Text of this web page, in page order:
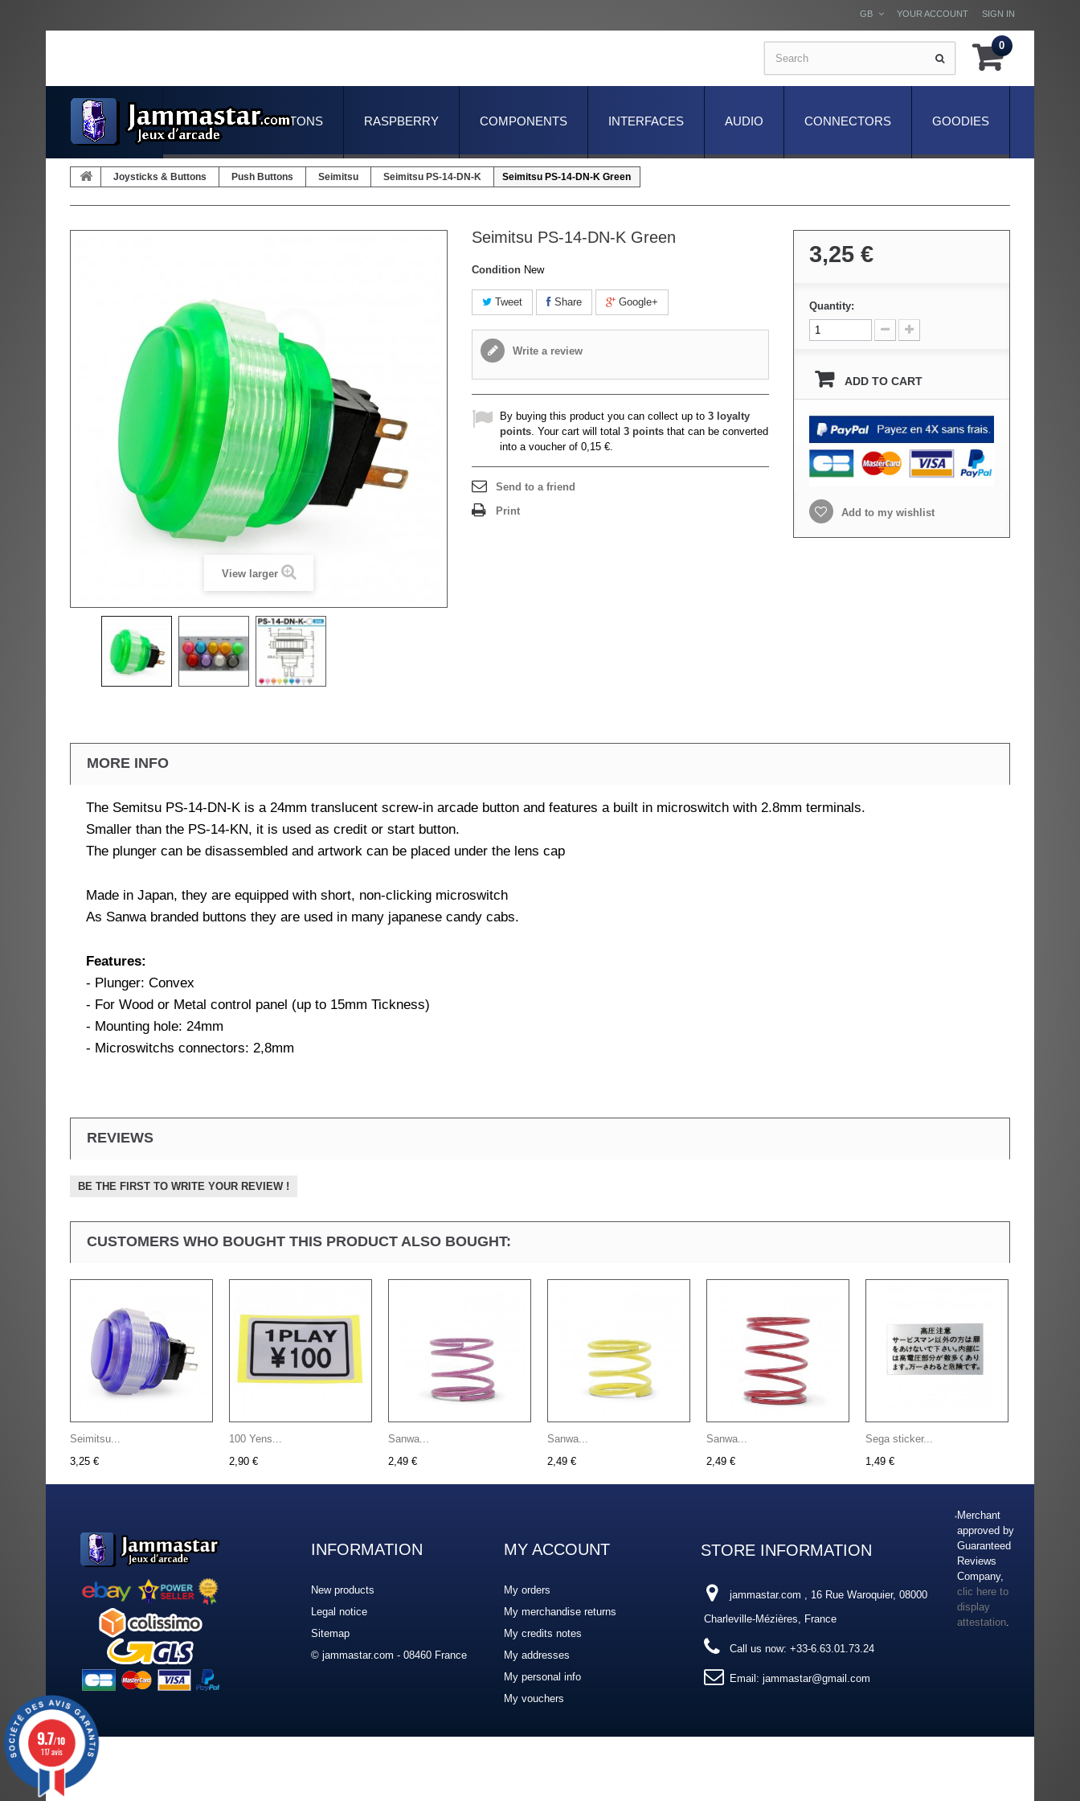
SIGN IN
YOUR ACCOUNT
GB
0
GOODIES
CONNECTORS
AUDIO
INTERFACES
COMPONENTS
RASPBERRY
JOYSTICKS & BUTTONS
Joysticks & Buttons Push Buttons Seimitsu Seimitsu PS-14-DN-K Seimitsu PS-14-DN-K Green
View larger
Seimitsu PS-14-DN-K Green
Condition New
Tweet Share Google+
Write a review
By buying this product you can collect up to 3 loyalty
points. Your cart will total 3 points that can be converted
into a voucher of 0,15 €.
Send to a friend
Print
3,25 €
Quantity:
ADD TO CART
Add to my wishlist
MORE INFO
The Semitsu PS-14-DN-K is a 24mm translucent screw-in arcade button and features a built in microswitch with 2.8mm terminals.
Smaller than the PS-14-KN, it is used as credit or start button.
The plunger can be disassembled and artwork can be placed under the lens cap
Made in Japan, they are equipped with short, non-clicking microswitch
As Sanwa branded buttons they are used in many japanese candy cabs.
Features:
- Plunger: Convex
- For Wood or Metal control panel (up to 15mm Tickness)
- Mounting hole: 24mm
- Microswitchs connectors: 2,8mm
REVIEWS
BE THE FIRST TO WRITE YOUR REVIEW !
CUSTOMERS WHO BOUGHT THIS PRODUCT ALSO BOUGHT:
Seimitsu...
3,25 €
100 Yens...
2,90 €
Sanwa...
2,49 €
Sanwa...
2,49 €
Sanwa...
2,49 €
Sega sticker...
1,49 €
INFORMATION
New products
Legal notice
Sitemap
© jammastar.com - 08460 France
MY ACCOUNT
My orders
My merchandise returns
My credits notes
My addresses
My personal info
My vouchers
STORE INFORMATION
jammastar.com , 16 Rue Waroquier, 08000
Charleville-Mézières, France
Call us now: +33-6.63.01.73.24
Email: jammastar@gmail.com
Merchant
approved by
Guaranteed
Reviews
Company,
clic here to
display
attestation.
9.7/10
117 avis